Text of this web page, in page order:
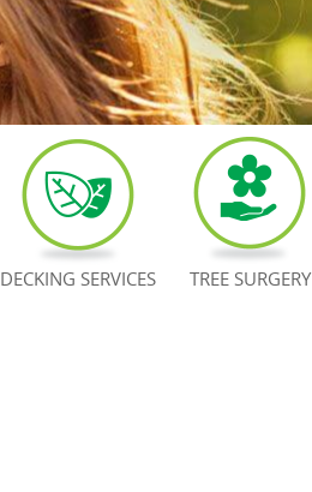
DECKING SERVICES TREE SURGERY